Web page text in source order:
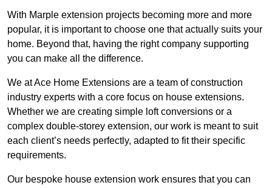
With Marple extension projects becoming more and more
popular, it is important to choose one that actually suits your
home. Beyond that, having the right company supporting
you can make all the difference.
We at Ace Home Extensions are a team of construction
industry experts with a core focus on house extensions.
Whether we are creating simple loft conversions or a
complex double-storey extension, our work is meant to suit
each client’s needs perfectly, adapted to fit their specific
requirements.
Our bespoke house extension work ensures that you can